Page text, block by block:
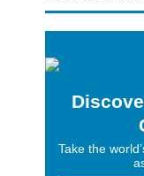
Take the